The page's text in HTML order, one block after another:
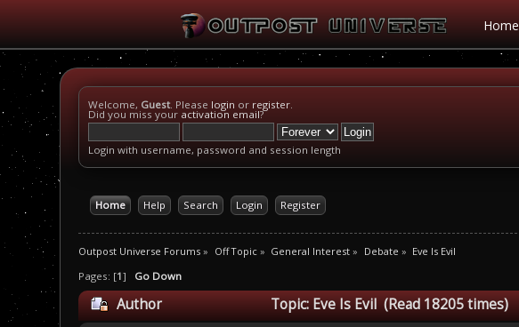
Home
Welcome, Guest. Please login or register.
Did you miss your activation email?
Login with username, password and session length
Home Help Search Login Register
Outpost Universe Forums » Off Topic» General Interest » Debate » Eve Is Evil
Pages: [1] Go Down
Author Topic: Eve Is Evil (Read 18205 times)